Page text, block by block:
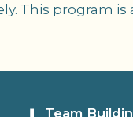
This program
Team